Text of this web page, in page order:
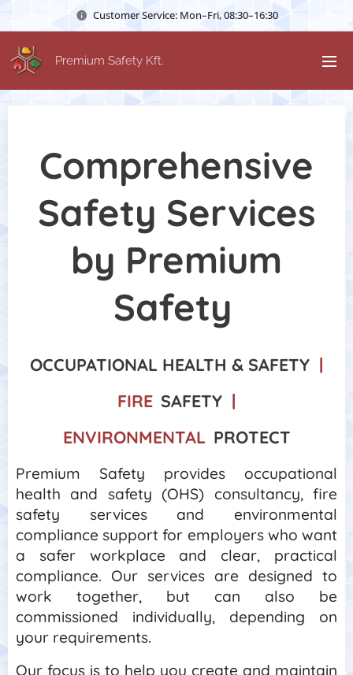
Customer Service: Mon–Fri, 08:30–16:30
Premium Safety Kft.
Comprehensive
Safety Services
by Premium
Safety
OCCUPATIONAL HEALTH & SAFETY |
FIRE SAFETY |
ENVIRONMENTAL PROTECT
Premium Safety provides occupational
health and safety (OHS) consultancy, fire
safety services and environmental
compliance support for employers who want
a safer workplace and clear, practical
compliance. Our services are designed to
work together, but can also be
commissioned individually, depending on
your requirements.
Our focus is to help you create and maintain